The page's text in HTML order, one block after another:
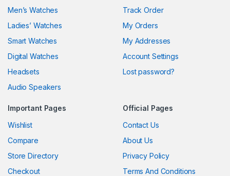
Men’s Watches
Ladies’ Watches
Smart Watches
Digital Watches
Headsets
Audio Speakers
Track Order
My Orders
My Addresses
Account Settings
Lost password?
Important Pages
Wishlist
Compare
Store Directory
Checkout
Official Pages
Contact Us
About Us
Privacy Policy
Terms And Conditions